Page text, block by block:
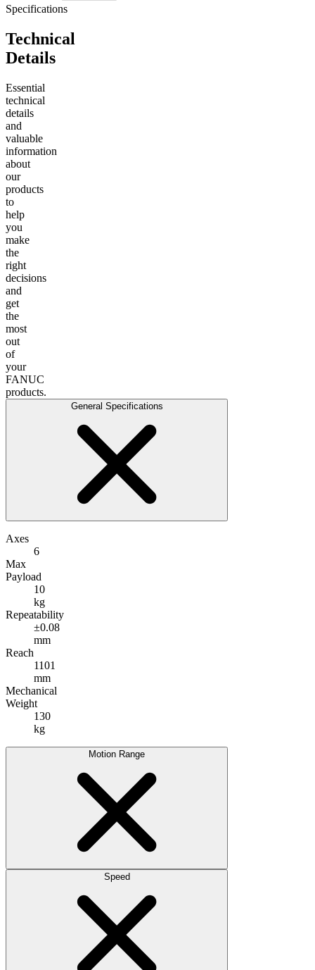
Specifications
Technical
Details
Essential
technical
details
and
valuable
information
about
our
products
to
help
you
make
the
right
decisions
and
get
the
most
out
of
your
FANUC
products.
General Specifications
Axes
6
Max
Payload
10
kg
Repeatability
±0.08
mm
Reach
1101
mm
Mechanical
Weight
130
kg
Motion Range
Speed